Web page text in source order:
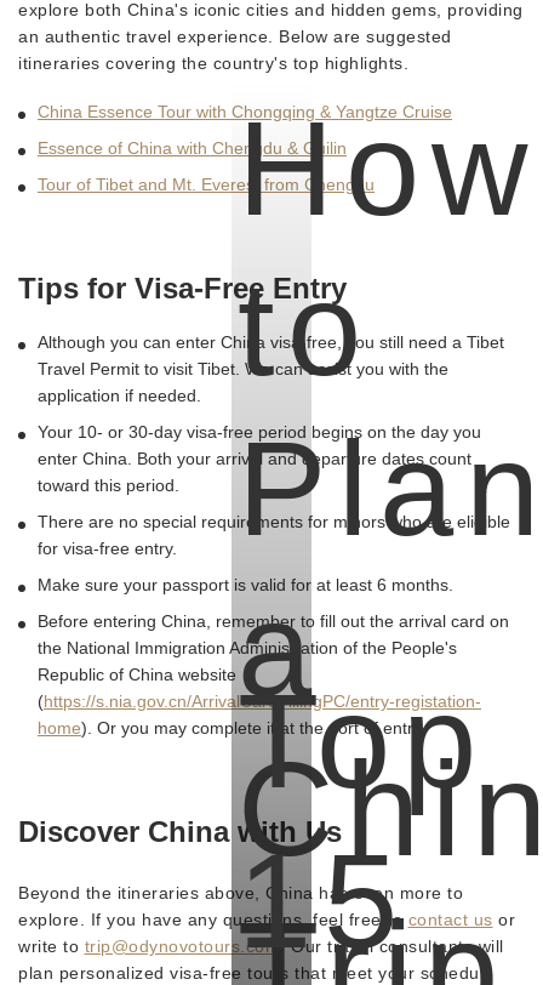
explore both China's iconic cities and hidden gems, providing
an authentic travel experience. Below are suggested
itineraries covering the country's top highlights.
China Essence Tour with Chongqing & Yangtze Cruise
Essence of China with Chengdu & Guilin
Tour of Tibet and Mt. Everest from Chengdu
Tips for Visa-Free Entry
Although you can enter China visa-free, you still need a Tibet
Travel Permit to visit Tibet. We can assist you with the
application if needed.
Your 10- or 30-day visa-free period begins on the day you
enter China. Both your arrival and departure dates count
toward this period.
There are no special requirements for minors who are eligible
for visa-free entry.
Make sure your passport is valid for at least 6 months.
Before entering China, remember to fill out the arrival card on
the National Immigration Administration of the People's
Republic of China website
(https://s.nia.gov.cn/ArrivalCardFillingPC/entry-registation-
home). Or you may complete it at the port of entry.
Discover China with Us
Beyond the itineraries above, China has even more to
explore. If you have any questions, feel free to contact us or
write to trip@odynovotours.com
. Our travel consultants will
plan personalized visa-free tours that meet your schedule
How
to
a
Top
15